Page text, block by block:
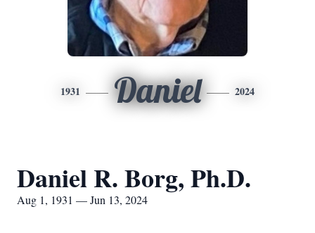
1931 Daniel 2024
Daniel R. Borg, Ph.D.
Aug 1, 1931 — Jun 13, 2024